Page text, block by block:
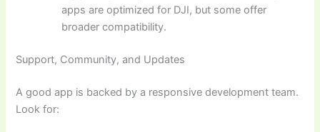
apps are optimized for DJI, but some offer
broader compatibility.
Support, Community, and Updates
A good app is backed by a responsive development team.
Look for: